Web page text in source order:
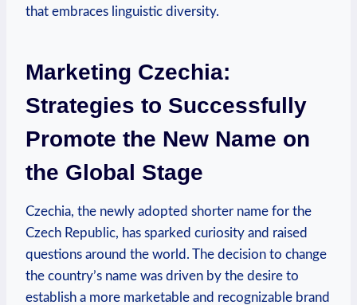
that embraces linguistic diversity.
Marketing Czechia:
Strategies to Successfully
Promote ⁤the New Name on
the Global Stage
Czechia, the newly ‍adopted shorter name for ⁤the‍
Czech Republic, has sparked curiosity and raised
questions around the world. The decision to‌ change
the ⁣country’s name was driven by ⁣the ​desire to
establish a more marketable and recognizable brand